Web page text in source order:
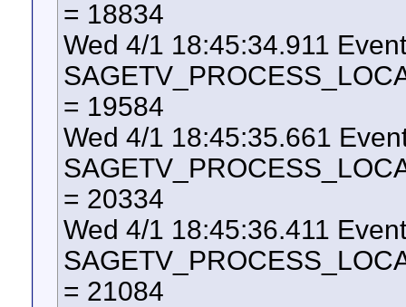
= 18834
Wed 4/1 18:45:34.911
= 19584
Wed 4/1 18:45:35.661
= 20334
Wed 4/1 18:45:36.411
= 21084